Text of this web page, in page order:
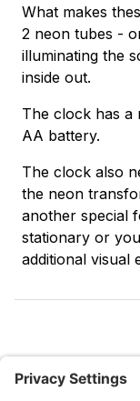
What makes
2 neon tubes -
illuminating the
inside out.
The clock has a
AA battery.
The clock also
the neon
another special
stationary or
additional visual